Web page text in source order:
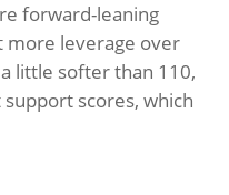
forward-leaning
more leverage over
little softer than 110,
scores, which